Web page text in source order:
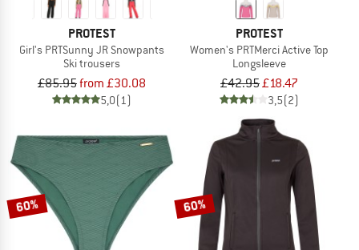
PROTEST
Girl's PRTSunny JR Snowpants
Ski trousers
£85.95from £30.08
5,0(1)
PROTEST
Women's PRTMerci Active Top
Longsleeve
£42.95£18.47
3,5(2)
60% 60%